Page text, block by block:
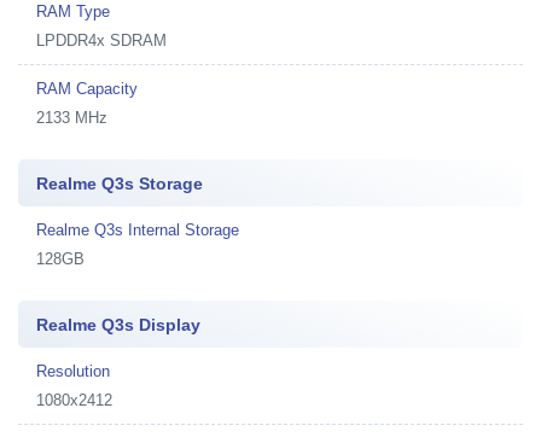
RAM Type
LPDDR4x SDRAM
RAM Capacity
2133 MHz
Realme Q3s Storage
Realme Q3s Internal Storage
128GB
Realme Q3s Display
Resolution
1080x2412